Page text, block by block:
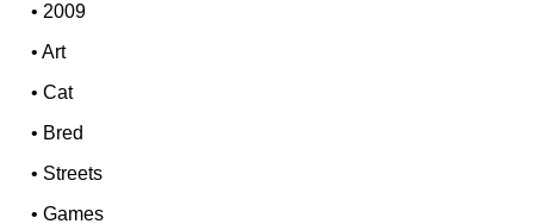
• 2009
•Art
•Cat
• Bred
• Streets
•Games